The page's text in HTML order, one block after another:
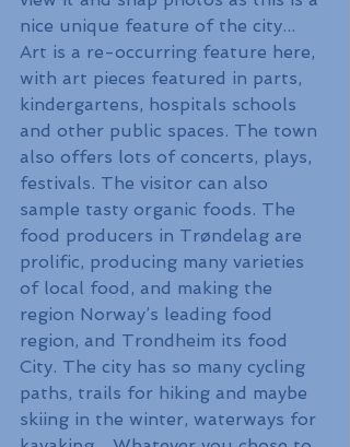
nice unique feature of the city...
Art is a re-occurring feature here,
with art pieces featured in parts,
kindergartens, hospitals schools
and other public spaces. The town
also offers lots of concerts, plays,
festivals. The visitor can also
sample tasty organic foods. The
food producers in Trøndelag are
prolific, producing many varieties
of local food, and making the
region Norway’s leading food
region, and Trondheim its food
City. The city has so many cycling
paths, trails for hiking and maybe
skiing in the winter, waterways for